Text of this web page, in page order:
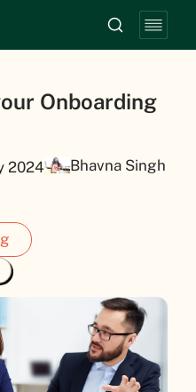
Onboarding
2024
Bhavna Singh